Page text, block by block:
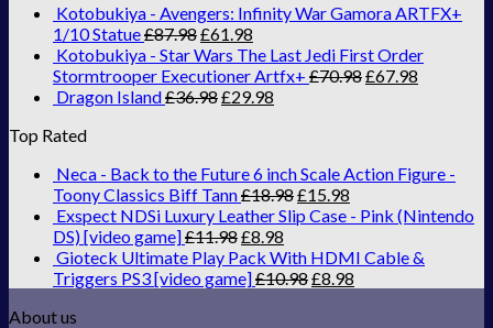
Kotobukiya - Avengers: Infinity War Gamora ARTFX+
1/10 Statue£87.98£61.98
Kotobukiya - Star Wars The Last Jedi First Order
Stormtrooper Executioner Artfx+ £70.98£67.98
Dragon Island£36.98£29.98
Top Rated
Neca - Back to the Future 6 inch Scale Action Figure -
Toony Classics Biff Tann£18.98£15.98
Exspect NDSi Luxury Leather Slip Case - Pink (Nintendo
DS) [video game]£11.98£8.98
Gioteck Ultimate Play Pack With HDMI Cable &
Triggers PS3 [video game]£10.98£8.98
About us